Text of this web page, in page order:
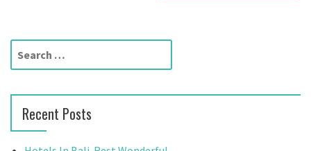
t
n
a
i
r
h
f
Recent Posts